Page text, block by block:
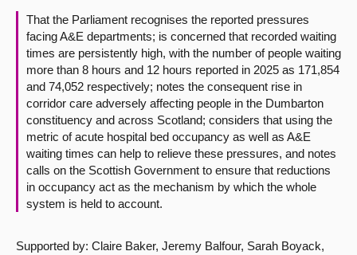
Contact us
That the Parliament recognises the reported pressures
facing A&E departments; is concerned that recorded waiting
times are persistently high, with the number of people waiting
more than 8 hours and 12 hours reported in 2025 as 171,854
and 74,052 respectively; notes the consequent rise in
corridor care adversely affecting people in the Dumbarton
constituency and across Scotland; considers that using the
metric of acute hospital bed occupancy as well as A&E
waiting times can help to relieve these pressures, and notes
calls on the Scottish Government to ensure that reductions
in occupancy act as the mechanism by which the whole
system is held to account.
Supported by: Claire Baker, Jeremy Balfour, Sarah Boyack,